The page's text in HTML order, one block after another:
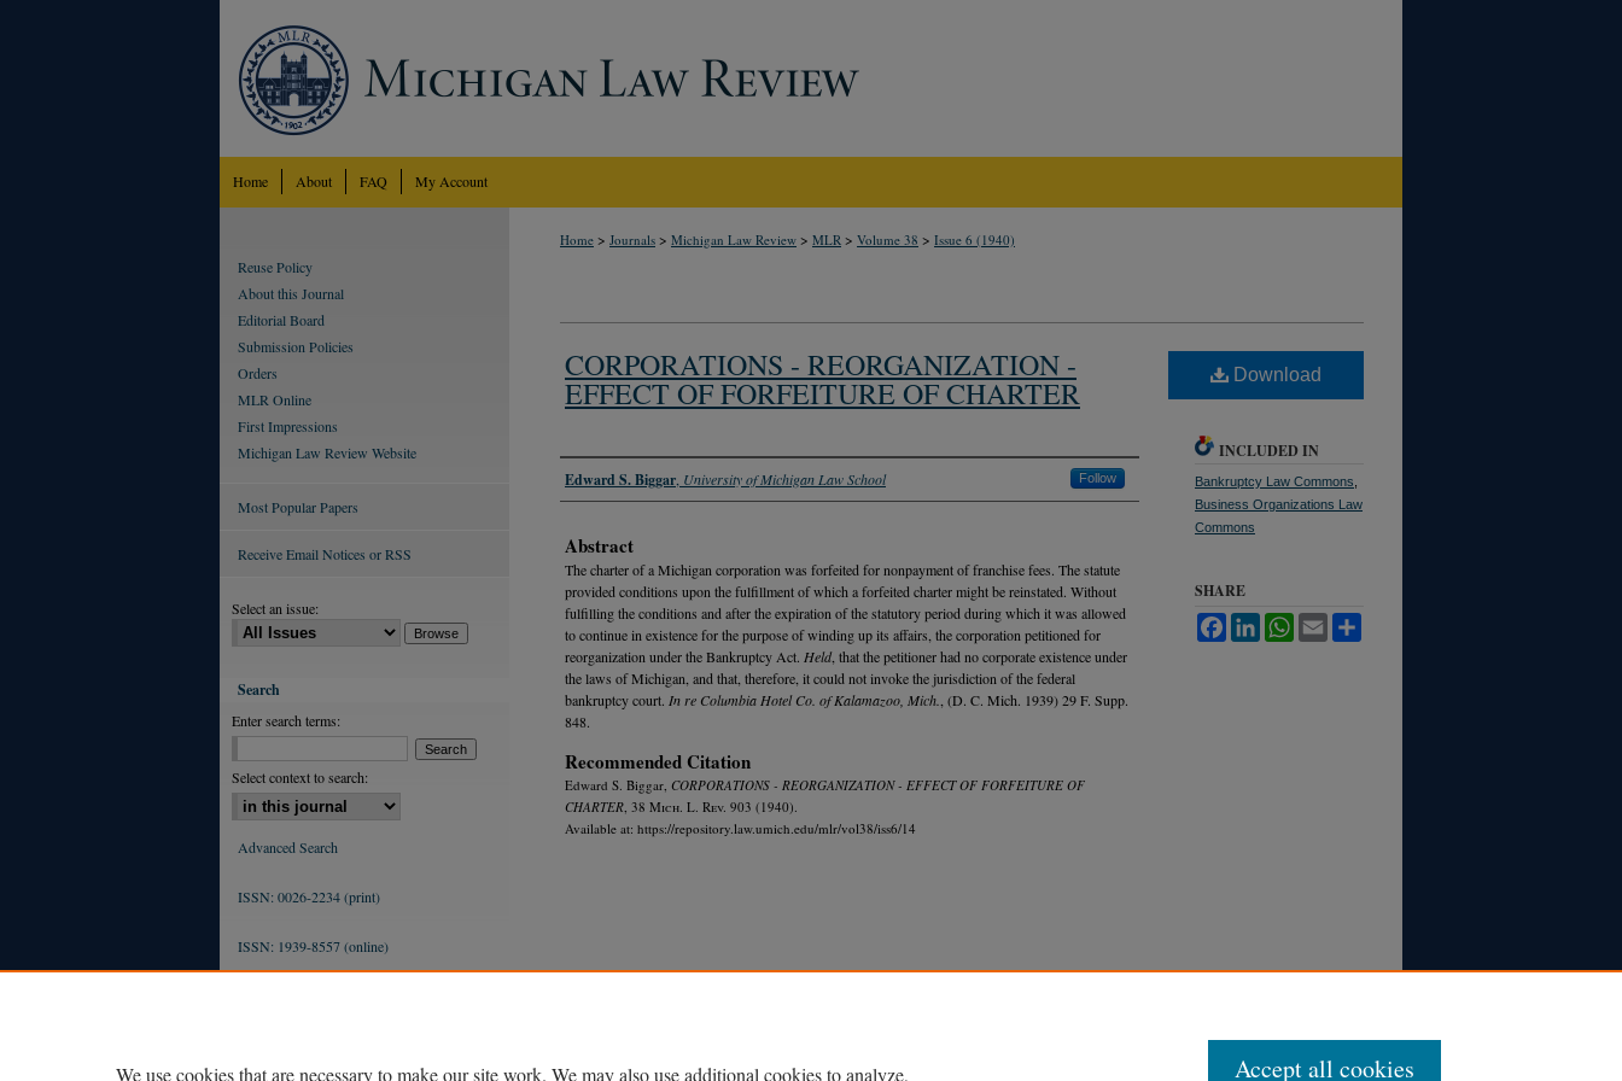
Home About FAQ My Account
Home > Journals > Michigan Law Review > MLR > Volume 38 > Issue 6 (1940)
CORPORATIONS - REORGANIZATION -
EFFECT OF FORFEITURE OF CHARTER
Authors
Edward S. Biggar University of Michigan Law School Follow
Abstract
The charter of a Michigan corporation was forfeited for nonpayment of franchise fees. The statute
provided conditions upon the fulfillment of which a forfeited charter might be reinstated. Without
fulfilling the conditions and after the expiration of the statutory period during which it was allowed
to continue in existence for the purpose of winding up its affairs, the corporation petitioned for
reorganization under the Bankruptcy Act. Held, that the petitioner had no corporate existence under
the laws of Michigan, and that, therefore, it could not invoke the jurisdiction of the federal
bankruptcy court. In re Columbia Hotel Co. of Kalamazoo, Mich. , (D. C. Mich. 1939) 29 F. Supp.
848.
Recommended Citation
Edward S. Biggar, CORPORATIONS - REORGANIZATION - EFFECT OF FORFEITURE OF
CHARTER , 38 Mich. L. Rev. 903 (1940).
Available at: https://repository.law.umich.edu/mlr/vol38/iss6/14
Download
INCLUDED IN
Bankruptcy Law Commons
Business Organizations Law
Commons
SHARE
FacebookLinkedInWhatsApp
Email
Reuse Policy
About this Journal
Editorial Board
Submission Policies
Orders
MLR Online
First Impressions
Michigan Law Review Website
Most Popular Papers
Receive Email Notices or RSS
Select an issue:
Search
Enter search terms:
Select context to search:
Advanced Search
ISSN: 0026-2234 (print)
ISSN: 1939-8557 (online)
We use cookies that are necessary to make our site work. We may also use additional cookies to analyze, Accept all cookies